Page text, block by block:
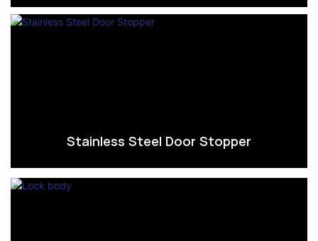
Stainless Steel Door Stopper